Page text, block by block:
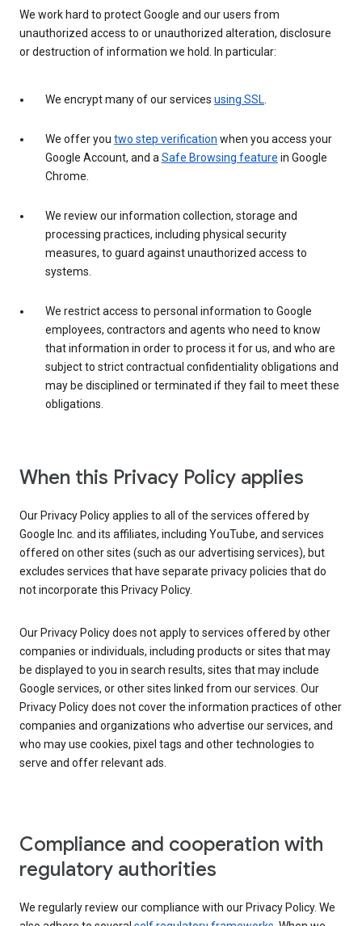
We work hard to protect Google and our users from
unauthorized access to or unauthorized alteration, disclosure
or destruction of information we hold. In particular:
We encrypt many of our services using SSL.
We offer you two step verification when you access your
Google Account, and aSafe Browsing feature in Google
Chrome.
We review our information collection, storage and
processing practices, including physical security
measures, to guard against unauthorized access to
systems.
We restrict access to personal information to Google
employees, contractors and agents who need to know
that information in order to process it for us, and who are
subject to strict contractual confidentiality obligations and
may be disciplined or terminated if they fail to meet these
obligations.
When this Privacy Policy applies
Our Privacy Policy applies to all of the services offered by
Google Inc. and its affiliates, including YouTube, and services
offered on other sites (such as our advertising services), but
excludes services that have separate privacy policies that do
not incorporate this Privacy Policy.
Our Privacy Policy does not apply to services offered by other
companies or individuals, including products or sites that may
be displayed to you in search results, sites that may include
Google services, or other sites linked from our services. Our
Privacy Policy does not cover the information practices of other
companies and organizations who advertise our services, and
who may use cookies, pixel tags and other technologies to
serve and offer relevant ads.
Compliance and cooperation with
regulatory authorities
We regularly review our compliance with our Privacy Policy. We